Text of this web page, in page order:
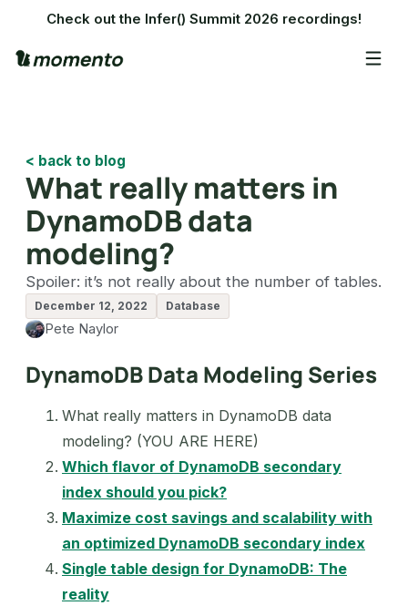
Check out the Infer() Summit 2026 recordings!
< back to blog
What really matters in
DynamoDB data
modeling?
Spoiler: it’s not really about the number of tables.
December 12, 2022 Database
Pete Naylor
DynamoDB Data Modeling Series
What really matters in DynamoDB data
modeling? (YOU ARE HERE)
Which flavor of DynamoDB secondary
index should you pick?
Maximize cost savings and scalability with
an optimized DynamoDB secondary index
Single table design for DynamoDB: The
reality